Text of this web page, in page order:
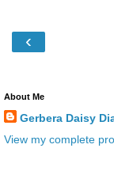
‹
About Me
Gerbera Daisy
View my complete